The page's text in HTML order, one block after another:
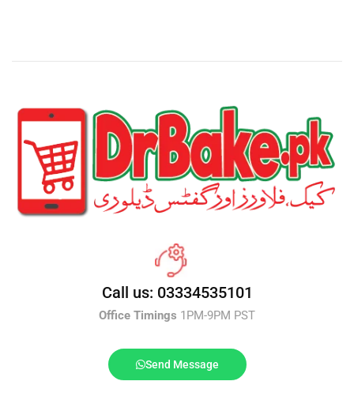
Call us: 03334535101
Office Timings 1PM-9PM PST
Send Message